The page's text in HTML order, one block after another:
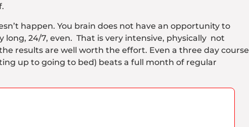
happen. You brain does not have an opportunity to
long, 24/7, even. That is very intensive, physically not
results are well worth the effort. Even a three day course
up to going to bed) beats a full month of regular